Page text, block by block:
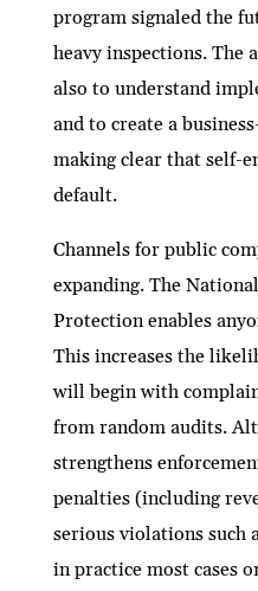
program signaled the
heavy inspections. The
also to understand
and to create a
making clear that self-
default.
Channels for public
expanding. The
Protection enables
This increases the
will begin with
from random audits.
strengthens
penalties (including
serious violations such
in practice most cases